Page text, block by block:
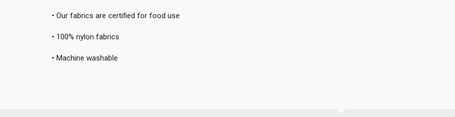
• Our fabrics are certified for food use
• 100% nylon fabrics
• Machine washable